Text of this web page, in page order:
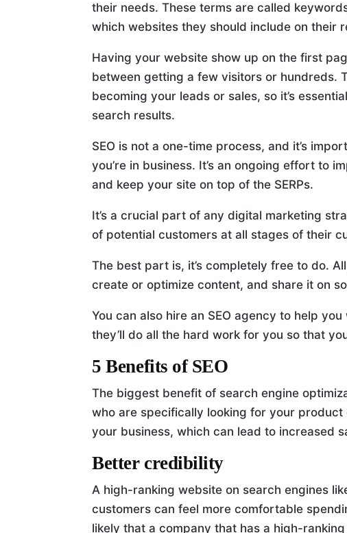
their needs. These terms are called
which websites they should include on their
Having your website show up on the first
between getting a few visitors or hundreds.
becoming your leads or sales, so it’s
search results.
SEO is not a one-time process, and it’s
you’re in business. It’s an ongoing effort to
and keep your site on top of the SERPs.
It’s a crucial part of any digital marketing
of potential customers at all stages of their
The best part is, it’s completely free to do.
create or optimize content, and share it on
You can also hire an SEO agency to help
they’ll do all the hard work for you so that
5 Benefits of SEO
The biggest benefit of search engine
who are specifically looking for your
your business, which can lead to increased
Better credibility
A high-ranking website on search engines
customers can feel more comfortable
likely that a company that has a high-